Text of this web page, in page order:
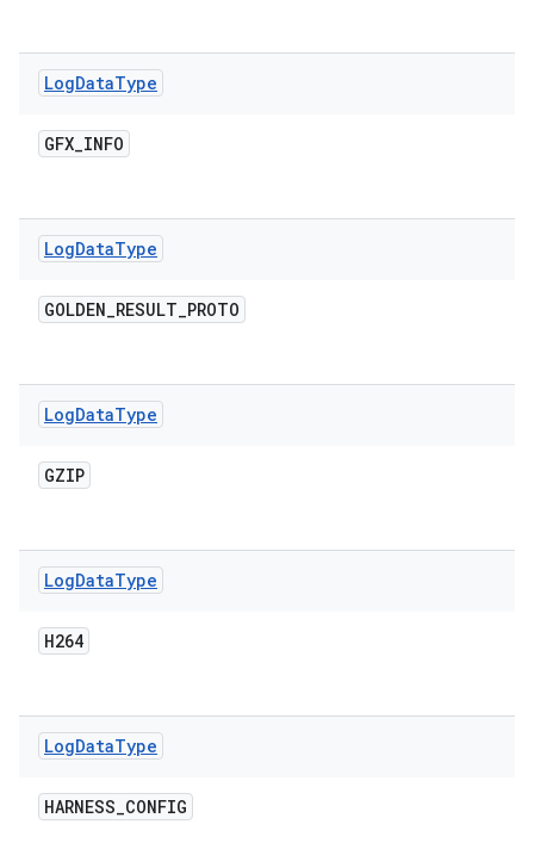
LogDataType
GFX_INFO
LogDataType
GOLDEN_RESULT_PROTO
LogDataType
GZIP
LogDataType
H264
LogDataType
HARNESS_CONFIG